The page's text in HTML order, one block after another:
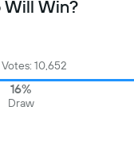
Will Win?
10,652
16%
Draw